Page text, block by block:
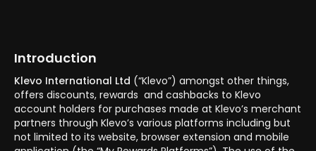
Introduction
Klevo International Ltd (“Klevo”) amongst other things,
offers discounts, rewards and cashbacks to Klevo
account holders for purchases made at Klevo’s merchant
partners through Klevo’s various platforms including but
not limited to its website, browser extension and mobile